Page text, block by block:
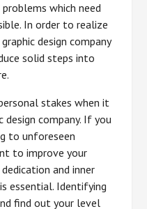
which need
In order to realize
design company
solid steps into
stakes when it
design company. If you
to unforeseen
to improve your
and inner
essential. Identifying
find out your level